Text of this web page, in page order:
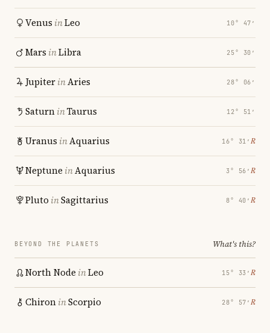
Venus inLeo 10° 47′
Mars inLibra 25° 30′
JupiterinAries 28° 06′
SaturninTaurus 12° 51′
Uranus inAquarius 16° 31′ ℞
Neptune inAquarius 3° 56′ ℞
Pluto inSagittarius 8° 40′ ℞
BEYOND THE PLANETS What's this?
North Node inLeo 15° 33′ ℞
ChironinScorpio 28° 57′ ℞